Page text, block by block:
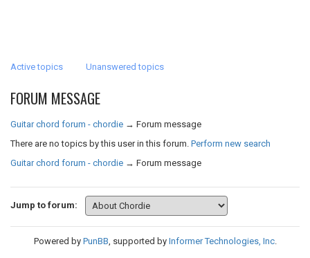
Active topics Unanswered topics
FORUM MESSAGE
Guitar chord forum - chordie → Forum message
There are no topics by this user in this forum. Perform new search
Guitar chord forum - chordie → Forum message
Jump to forum:
Powered by PunBB, supported by Informer Technologies, Inc.